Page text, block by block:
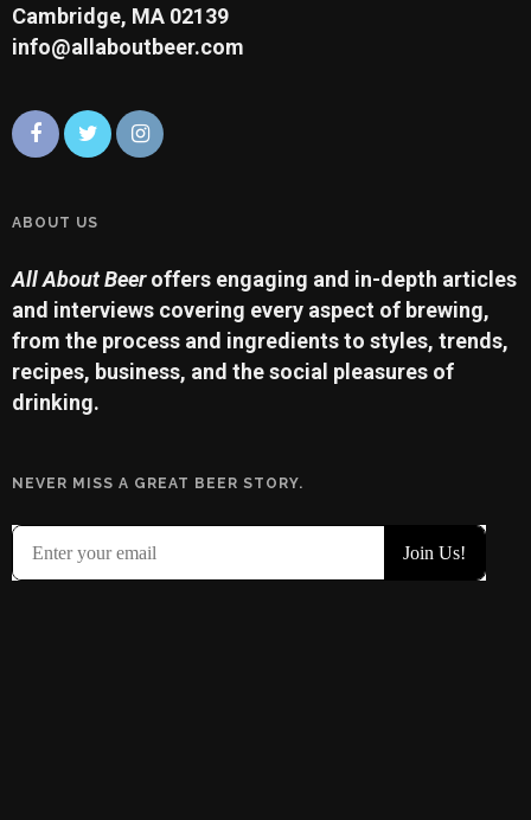
Cambridge, MA 02139
info@allaboutbeer.com
ABOUT US
All About Beeroffers engaging and in-depth articles
and interviews covering every aspect of brewing,
from the process and ingredients to styles, trends,
recipes, business, and the social pleasures of
drinking.
NEVER MISS A GREAT BEER STORY.